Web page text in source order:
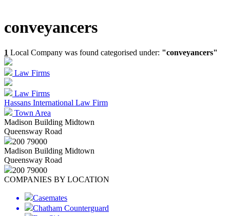
conveyancers
1 Local Company was found categorised under: "conveyancers"
Law Firms
Law Firms
Hassans International Law Firm
Town Area
Madison Building Midtown
Queensway Road
200 79000
Madison Building Midtown
Queensway Road
200 79000
COMPANIES BY LOCATION
Casemates
Chatham Counterguard